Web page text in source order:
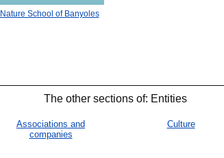
Nature School of Banyoles
The other sections of: Entities
Associations and
companies
Culture